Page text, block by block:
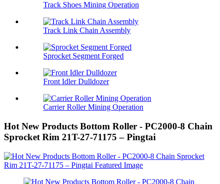
Track Shoes Mining Operation
Track Link Chain Assembly
Sprocket Segment Forged
Front Idler Dulldozer
Carrier Roller Mining Operation
Hot New Products Bottom Roller - PC2000-8 Chain
Sprocket Rim 21T-27-71175 – Pingtai